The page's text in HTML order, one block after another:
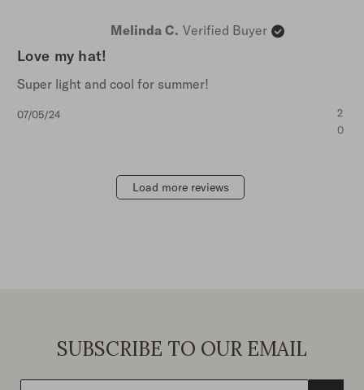
Melinda C. Verified Buyer
Love my hat!
Super light and cool for summer!
07/05/24
2
0
Load more reviews
SUBSCRIBE TO OUR EMAIL